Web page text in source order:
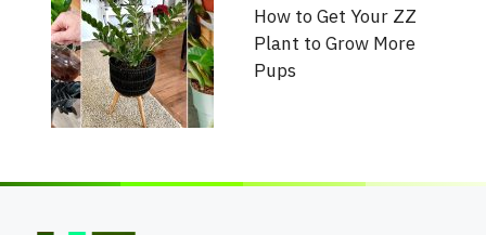
How to Get Your ZZ
Plant to Grow More
Pups